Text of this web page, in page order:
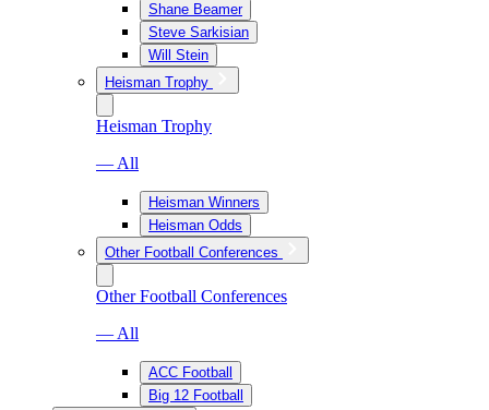
Shane Beamer
Steve Sarkisian
Will Stein
Heisman Trophy
Heisman Trophy
— All
Heisman Winners
Heisman Odds
Other Football Conferences
Other Football Conferences
— All
ACC Football
Big 12 Football